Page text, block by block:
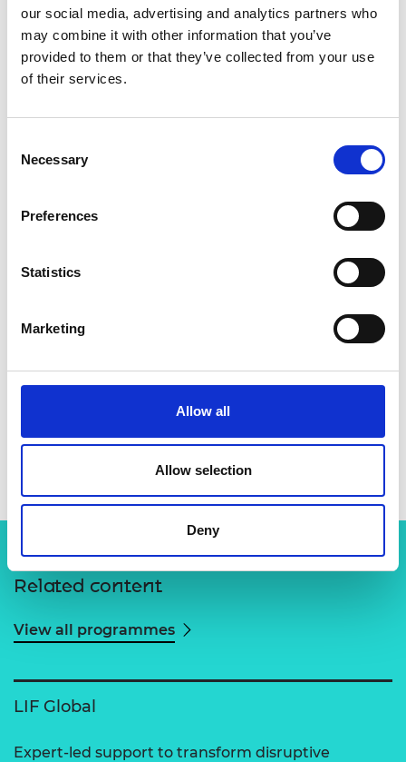
our social media, advertising and analytics partners who
may combine it with other information that you’ve
provided to them or that they’ve collected from your use
of their services.
Selection
Necessary
Preferences
Statistics
Marketing
Allow all
Allow selection
Deny
Related content
View all programmes
LIF Global
Expert-led support to transform disruptive